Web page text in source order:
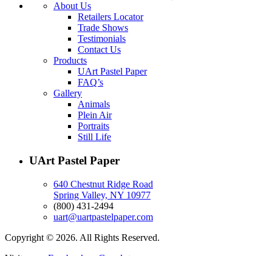
About Us
Retailers Locator
Trade Shows
Testimonials
Contact Us
Products
UArt Pastel Paper
FAQ’s
Gallery
Animals
Plein Air
Portraits
Still Life
UArt Pastel Paper
640 Chestnut Ridge Road
Spring Valley, NY 10977
(800) 431-2494
uart@uartpastelpaper.com
Copyright © 2026. All Rights Reserved.